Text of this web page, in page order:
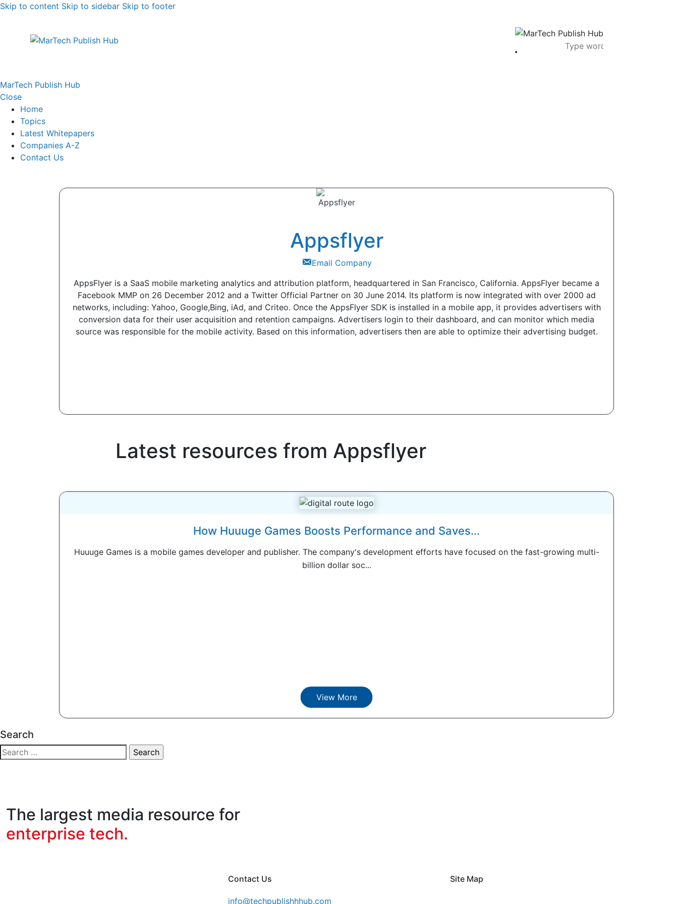
Skip to content Skip to sidebar Skip to footer
MarTech Publish Hub
Close
Home
Topics
Latest Whitepapers
Companies A-Z
Contact Us
Appsflyer
Email Company
AppsFlyer is a SaaS mobile marketing analytics and attribution platform, headquartered in San Francisco, California. AppsFlyer became a
Facebook MMP on 26 December 2012 and a Twitter Official Partner on 30 June 2014. Its platform is now integrated with over 2000 ad
networks, including: Yahoo, Google,Bing, iAd, and Criteo. Once the AppsFlyer SDK is installed in a mobile app, it provides advertisers with
conversion data for their user acquisition and retention campaigns. Advertisers login to their dashboard, and can monitor which media
source was responsible for the mobile activity. Based on this information, advertisers then are able to optimize their advertising budget.
Latest resources from Appsflyer
How Huuuge Games Boosts Performance and Saves...
Huuuge Games is a mobile games developer and publisher. The company's development efforts have focused on the fast-growing multi-
billion dollar soc...
View More
Search
The largest media resource for
enterprise tech.
Contact Us
info@techpublishhhub.com
Site Map